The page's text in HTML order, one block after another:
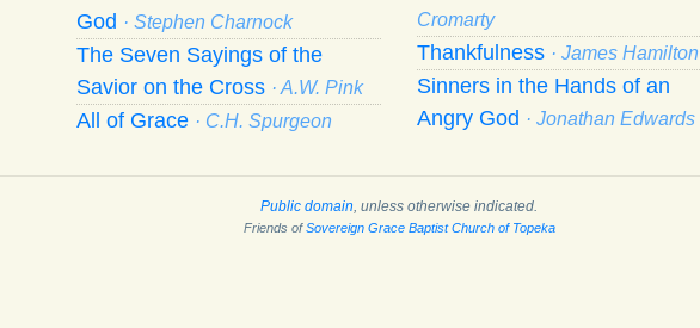
God · Stephen Charnock
The Seven Sayings of the
Savior on the Cross · A.W. Pink
All of Grace · C.H. Spurgeon
Cromarty
Thankfulness · James Hamilton
Sinners in the Hands of an
Angry God · Jonathan Edwards
Public domain , unless otherwise indicated.
Friends ofSovereign Grace Baptist Church of Topeka